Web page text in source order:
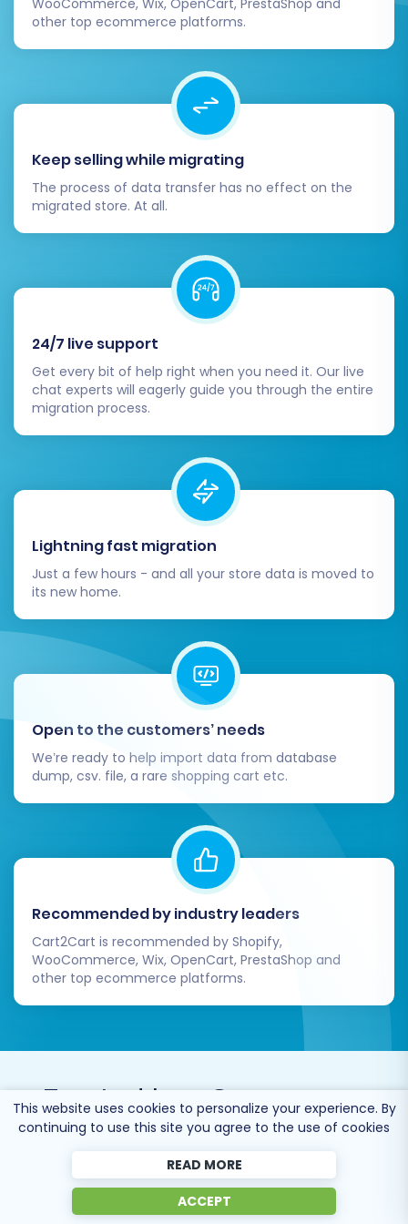
link equity and maintain visibility.
Install Essential Apps & Plugins:Explore
the Shopware App Store for necessary
plugins that enhance your store's
capabilities, such as analytics tools,
marketing automation, or payment
gateways.
Theme Customization: Fine-tune your
chosen Shopware theme to reflect your
Once you are confident in your
new Shopware store's performance,
switch your DNS settings to point to the
new platform. Announce your new and
improved store to your customers!
By diligently following these steps, your
a streamlined and successful endeavor, setting
your business up for future growth and
enhanced e-commerce capabilities. If you
encounter any challenges or require expert
assistance, our team is ready to help through
our Contact Us page.
other top ecommerce platforms.
Keep selling while migrating
The process of data transfer has no effect on the
migrated store. At all.
24/7 live support
Get every bit of help right when you need it. Our live
chat experts will eagerly guide you through the entire
migration process.
Lightning fast migration
Just a few hours - and all your store data is moved to
its new home.
Open to the customers’ needs
We’re ready to help import data from database
dump, csv. file, a rare shopping cart etc.
Recommended by industry leaders
Cart2Cart is recommended by Shopify,
WooCommerce, Wix, OpenCart, PrestaShop and
other top ecommerce platforms.
Trusted byeCommerce
dominatorssince 2009
This website uses cookies to personalize your experience. By
continuing to use this site you agree to the use of cookies
READ MORE
ACCEPT